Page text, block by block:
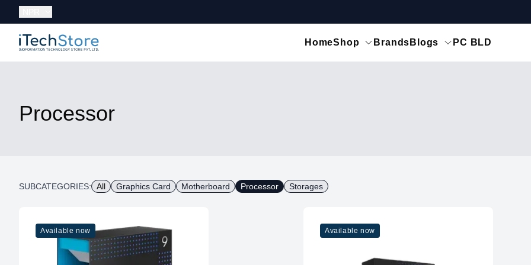
iTechStore HomeShop Brands Blogs PC BLD
Processor
SUBCATEGORIES: All Graphics Card Motherboard Processor Storages
Available now Available now